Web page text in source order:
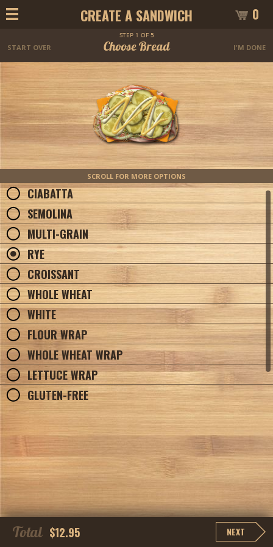
CREATE A SANDWICH 0
STEP 1 OF 5
START OVER Choose Bread I'M DONE
SCROLL FOR MORE OPTIONS
CIABATTA
SEMOLINA
MULTI-GRAIN
RYE
CROISSANT
WHOLE WHEAT
WHITE
FLOUR WRAP
WHOLE WHEAT WRAP
LETTUCE WRAP
GLUTEN-FREE
Total $12.95 NEXT